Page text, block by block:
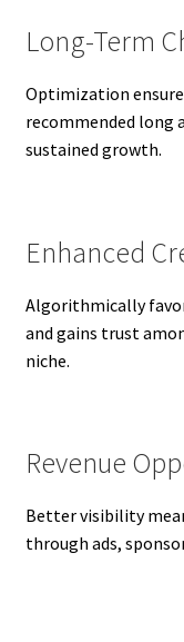
Long-Term
Optimization
recommended long
sustained growth.
Enhanced
Algorithmically
and gains trust
niche.
Revenue
Better visibility
through ads,